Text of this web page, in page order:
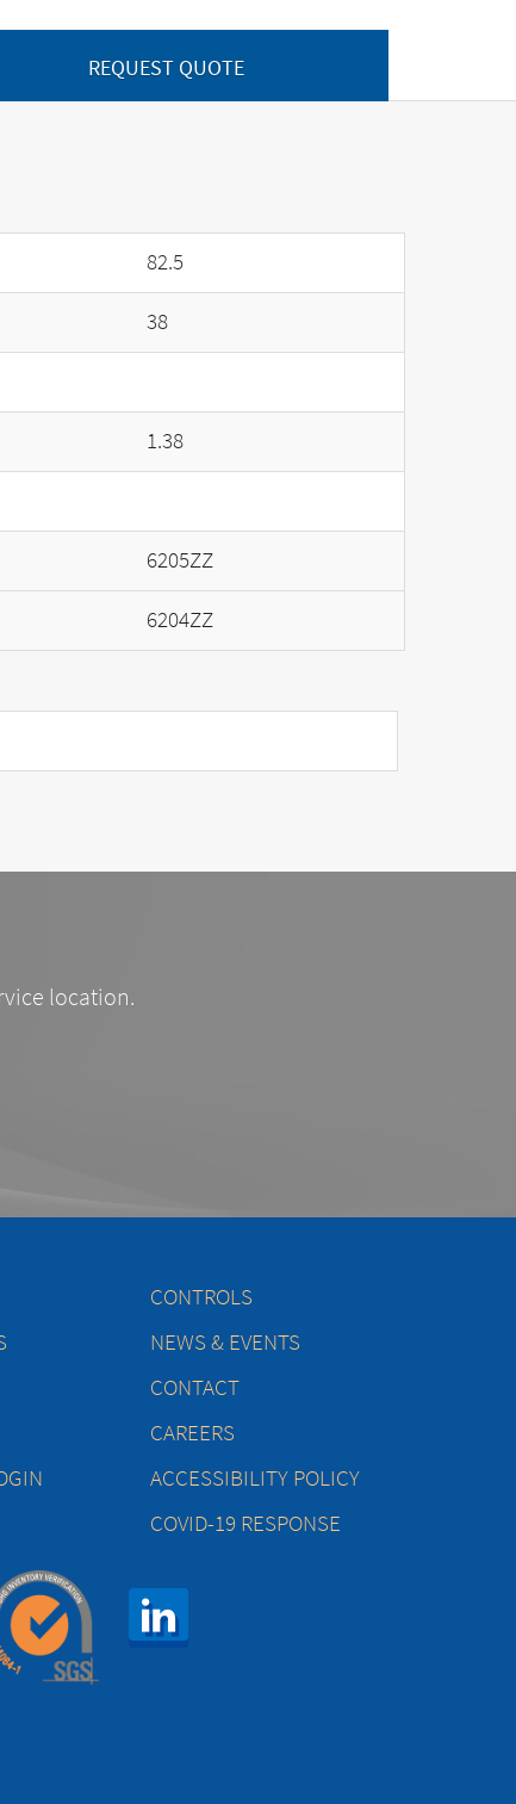
REQUEST QUOTE
82.5
38
1.38
6205ZZ
6204ZZ
location.
CONTROLS
NEWS & EVENTS
CONTACT
CAREERS
ACCESSIBILITY POLICY
COVID-19 RESPONSE